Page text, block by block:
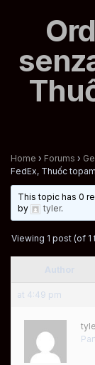
Home › Forums ›
FedEx, Thuốc
This topic has 0
by
tyler.
Viewing 1 post (of 1
at 4:49 pm